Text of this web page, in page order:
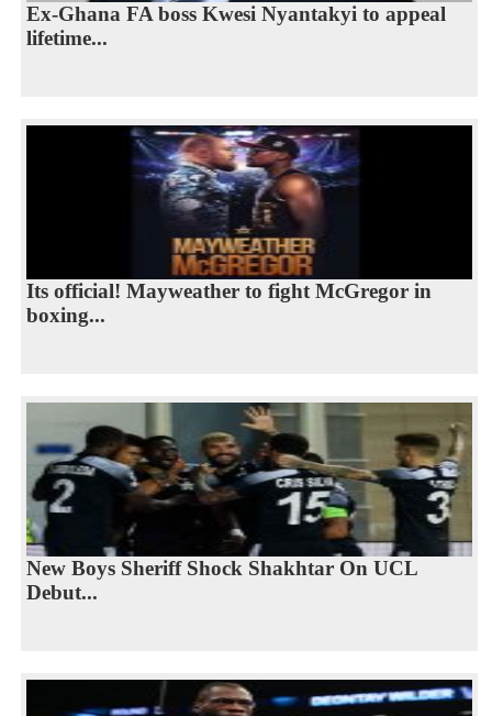
Ex-Ghana FA boss Kwesi Nyantakyi to appeal
lifetime...
Its official! Mayweather to fight McGregor in
boxing...
New Boys Sheriff Shock Shakhtar On UCL
Debut...